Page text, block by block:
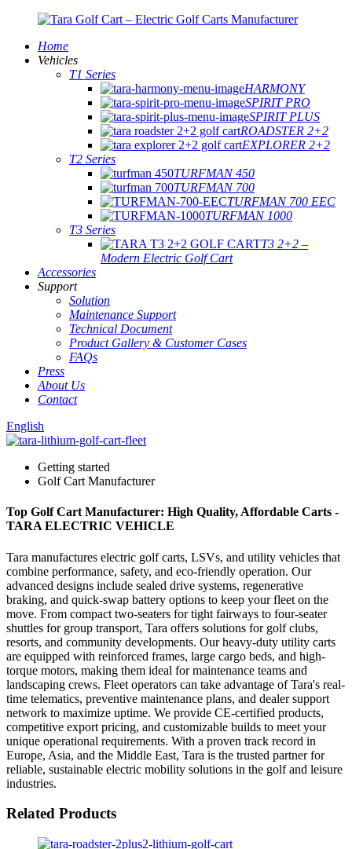
Home
Vehicles
T1 Series
HARMONY
SPIRIT PRO
SPIRIT PLUS
ROADSTER 2+2
EXPLORER 2+2
T2 Series
TURFMAN 450
TURFMAN 700
TURFMAN 700 EEC
TURFMAN 1000
T3 Series
T3 2+2 –
Modern Electric Golf Cart
Accessories
Support
Solution
Maintenance Support
Technical Document
Product Gallery & Customer Cases
FAQs
Press
About Us
Contact
English
Getting started
Golf Cart Manufacturer
Top Golf Cart Manufacturer: High Quality, Affordable Carts -
TARA ELECTRIC VEHICLE
Tara manufactures electric golf carts, LSVs, and utility vehicles that
combine performance, safety, and eco-friendly operation. Our
advanced designs include sealed drive systems, regenerative
braking, and quick-swap battery options to keep your fleet on the
move. From compact two-seaters for tight fairways to four-seater
shuttles for group transport, Tara offers solutions for golf clubs,
resorts, and community developments. Our heavy-duty utility carts
are equipped with reinforced frames, large cargo beds, and high-
torque motors, making them ideal for maintenance teams and
landscaping crews. Fleet operators can take advantage of Tara's real-
time telematics, preventive maintenance plans, and dealer support
network to maximize uptime. We provide CE-certified products,
competitive export pricing, and customizable builds to meet your
unique operational requirements. With a proven track record in
Europe, Asia, and the Middle East, Tara is the trusted partner for
reliable, sustainable electric mobility solutions in the golf and leisure
industries.
Related Products